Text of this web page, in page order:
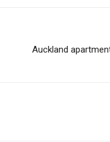
Auckland